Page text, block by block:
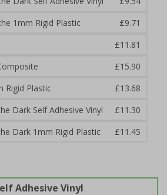
1mm Rigid Plastic
£9.71
£11.81
£15.90
Rigid Plastic
£13.68
Dark Self Adhesive Vinyl
£11.30
Dark 1mm Rigid Plastic
£11.45
Adhesive Vinyl